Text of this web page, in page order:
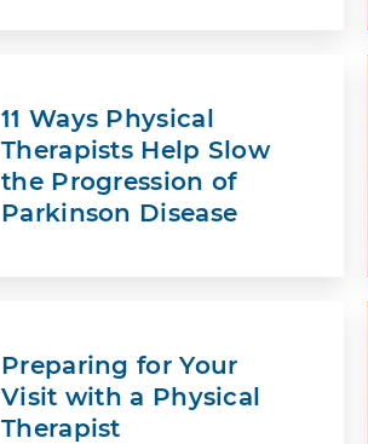
11 Ways Physical
Therapists Help Slow
the Progression of
Parkinson Disease
Preparing for Your
Visit with a Physical
Therapist